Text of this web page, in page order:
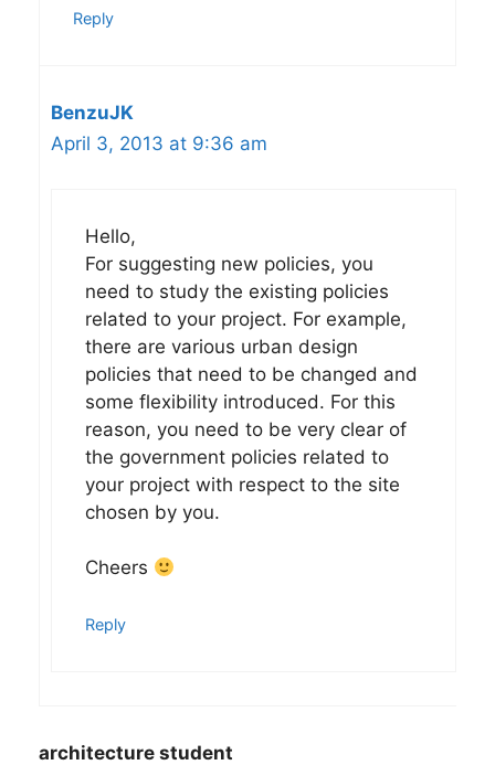
Reply
BenzuJK
April 3, 2013 at 9:36 am
Hello,
For suggesting new policies, you
need to study the existing policies
related to your project. For example,
there are various urban design
policies that need to be changed and
some flexibility introduced. For this
reason, you need to be very clear of
the government policies related to
your project with respect to the site
chosen by you.
Cheers
Reply
architecture student